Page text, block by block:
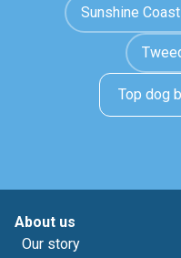
Sunshine
Top dog
About us
Our story